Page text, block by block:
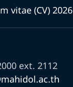
vitae (CV) 2026
ext. 2112